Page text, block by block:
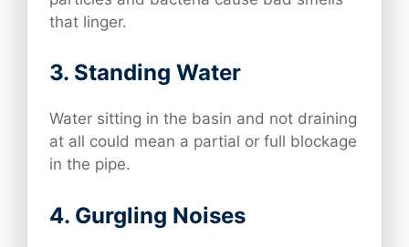
that linger.
3. Standing Water
Water sitting in the basin and not draining
at all could mean a partial or full blockage
in the pipe.
4. Gurgling Noises